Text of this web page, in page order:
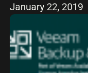
January 22, 2019